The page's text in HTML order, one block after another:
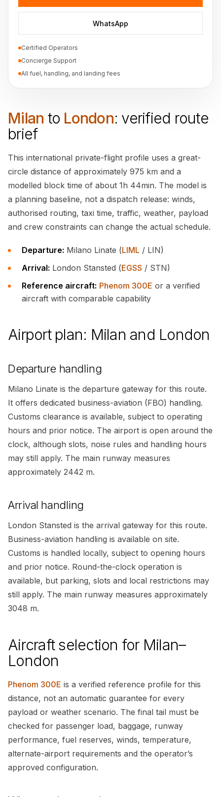
WhatsApp
Certified Operators
Concierge Support
All fuel, handling, and landing fees
Milan to London: verified route
brief
This international private-flight profile uses a great-
circle distance of approximately 975 km and a
modelled block time of about 1h 44min. The model is
a planning baseline, not a dispatch release: winds,
authorised routing, taxi time, traffic, weather, payload
and crew constraints can change the actual schedule.
Departure: Milano Linate (LIML / LIN)
Arrival: London Stansted (EGSS / STN)
Reference aircraft: Phenom 300E or a verified
aircraft with comparable capability
Airport plan: Milan and London
Departure handling
Milano Linate is the departure gateway for this route.
It offers dedicated business-aviation (FBO) handling.
Customs clearance is available, subject to operating
hours and prior notice. The airport is open around the
clock, although slots, noise rules and handling hours
may still apply. The main runway measures
approximately 2442 m.
Arrival handling
London Stansted is the arrival gateway for this route.
Business-aviation handling is available on site.
Customs is handled locally, subject to opening hours
and prior notice. Round-the-clock operation is
available, but parking, slots and local restrictions may
still apply. The main runway measures approximately
3048 m.
Aircraft selection for Milan–
London
Phenom 300E is a verified reference profile for this
distance, not an automatic guarantee for every
payload or weather scenario. The final tail must be
checked for passenger load, baggage, runway
performance, fuel reserves, winds, temperature,
alternate-airport requirements and the operator’s
approved configuration.